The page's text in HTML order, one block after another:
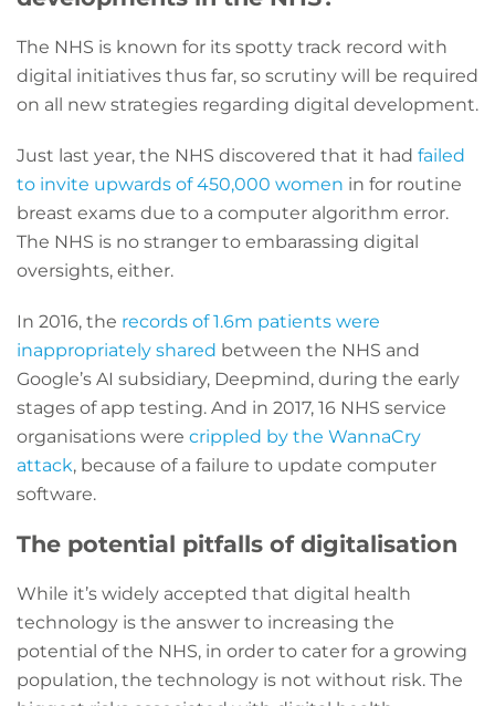
The NHS is known for its spotty track record with
digital initiatives thus far, so scrutiny will be required
on all new strategies regarding digital development.
Just last year, the NHS discovered that it had failed
to invite upwards of 450,000 women in for routine
breast exams due to a computer algorithm error.
The NHS is no stranger to embarassing digital
oversights, either.
In 2016, the records of 1.6m patients were
inappropriately shared between the NHS and
Google’s AI subsidiary, Deepmind, during the early
stages of app testing. And in 2017, 16 NHS service
organisations were crippled by the WannaCry
attack, because of a failure to update computer
software.
The potential pitfalls of digitalisation
While it’s widely accepted that digital health
technology is the answer to increasing the
potential of the NHS, in order to cater for a growing
population, the technology is not without risk. The